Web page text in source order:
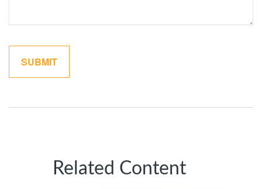
Related Content